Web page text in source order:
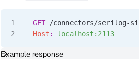
GET /connectors/serilog-
Host : localhost:2113
Example response